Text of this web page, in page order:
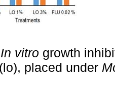
In vitro growth
placed under